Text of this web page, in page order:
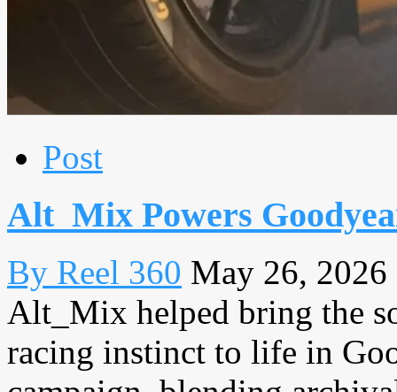
Post
Alt_Mix Powers
By Reel 360 May 26, 2026
Alt_Mix helped bring the
racing instinct to life in